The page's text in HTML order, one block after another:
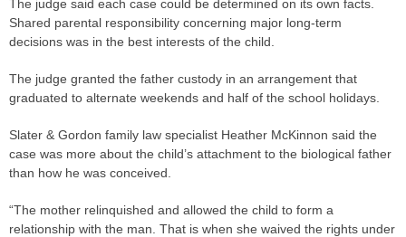
The judge said each case could be determined on its own facts.
Shared parental responsibility concerning major long-term
decisions was in the best interests of the child.
The judge granted the father custody in an arrangement that
graduated to alternate weekends and half of the school holidays.
Slater & Gordon family law specialist Heather McKinnon said the
case was more about the child’s attachment to the biological father
than how he was conceived.
“The mother relinquished and allowed the child to form a
relationship with the man. That is when she waived the rights under